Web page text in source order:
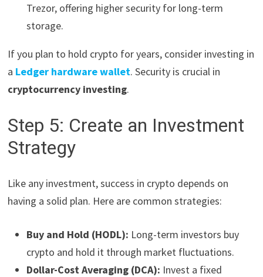
Trezor, offering higher security for long-term
storage.
If you plan to hold crypto for years, consider investing in
a Ledger hardware wallet. Security is crucial in
cryptocurrency investing.
Step 5: Create an Investment
Strategy
Like any investment, success in crypto depends on
having a solid plan. Here are common strategies:
Buy and Hold (HODL): Long-term investors buy
crypto and hold it through market fluctuations.
Dollar-Cost Averaging (DCA): Invest a fixed